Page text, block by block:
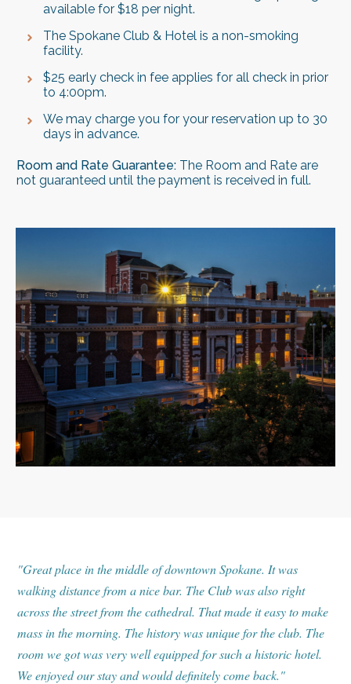
available for $18 per night.
The Spokane Club & Hotel is a non-smoking
facility.
$25 early check in fee applies for all check in prior
to 4:00pm.
We may charge you for your reservation up to 30
days in advance.
Room and Rate Guarantee: The Room and Rate are
not guaranteed until the payment is received in full.
"Great place in the middle of downtown Spokane. It was
walking distance from a nice bar. The Club was also right
across the street from the cathedral. That made it easy to make
mass in the morning. The history was unique for the club. The
room we got was very well equipped for such a historic hotel.
We enjoyed our stay and would definitely come back."